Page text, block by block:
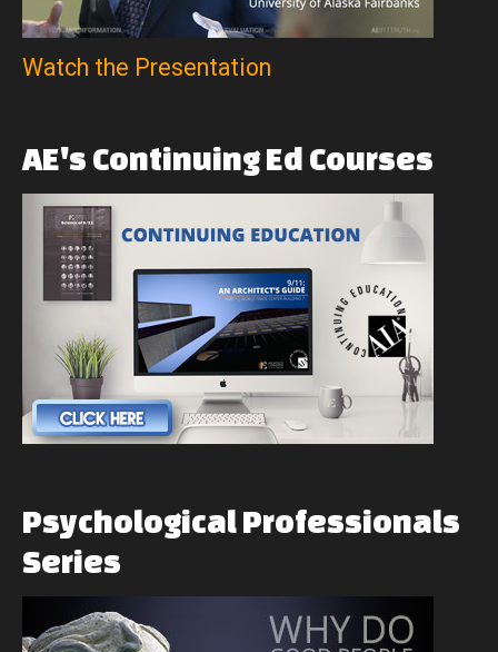
Watch the Presentation
AE's ContinuingEd Courses
PsychologicalProfessionals
Series